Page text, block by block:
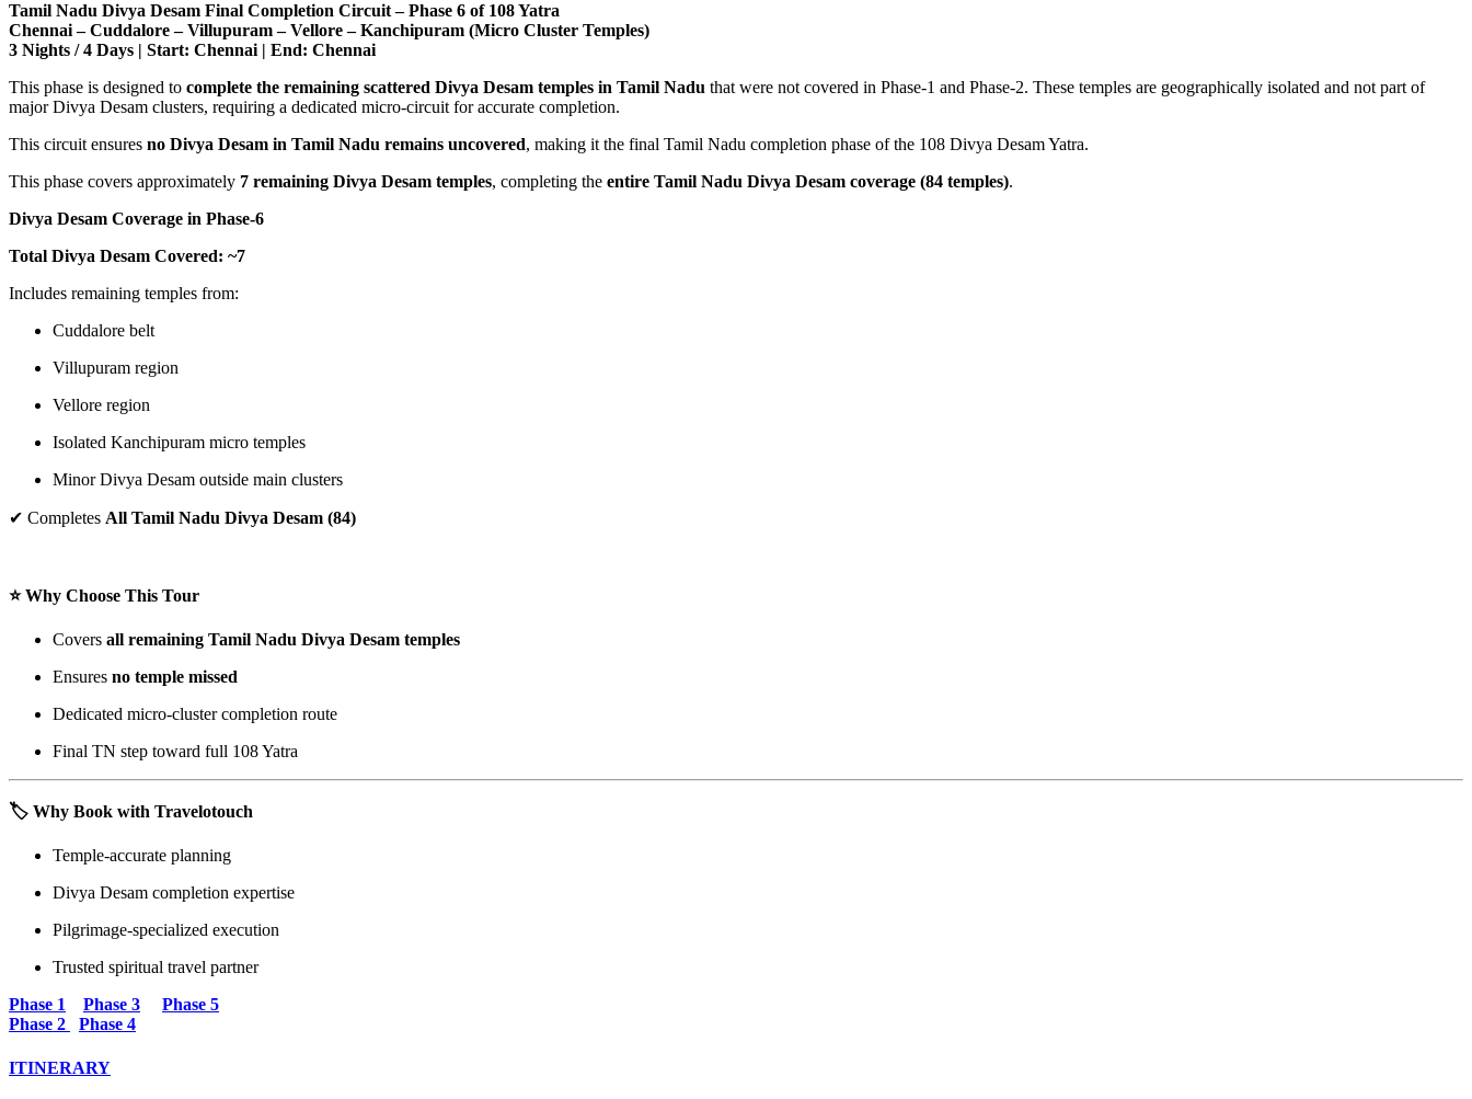
Tamil Nadu Divya Desam Final Completion Circuit – Phase 6 of 108 Yatra
Chennai – Cuddalore – Villupuram – Vellore – Kanchipuram (Micro Cluster Temples)
3 Nights / 4 Days | Start: Chennai | End: Chennai
This phase is designed to complete the remaining scattered Divya Desam temples in Tamil Nadu that were not covered in Phase-1 and Phase-2. These temples are geographically isolated and not part of
major Divya Desam clusters, requiring a dedicated micro-circuit for accurate completion.
This circuit ensures no Divya Desam in Tamil Nadu remains uncovered, making it the final Tamil Nadu completion phase of the 108 Divya Desam Yatra.
This phase covers approximately 7 remaining Divya Desam temples, completing the entire Tamil Nadu Divya Desam coverage (84 temples).
Divya Desam Coverage in Phase-6
Total Divya Desam Covered: ~7
Includes remaining temples from:
Cuddalore belt
Villupuram region
Vellore region
Isolated Kanchipuram micro temples
Minor Divya Desam outside main clusters
✔ Completes All Tamil Nadu Divya Desam (84)
⭐ Why Choose This Tour
Covers all remaining Tamil Nadu Divya Desam temples
Ensures no temple missed
Dedicated micro-cluster completion route
Final TN step toward full 108 Yatra
🏷️ Why Book with Travelotouch
Temple-accurate planning
Divya Desam completion expertise
Pilgrimage-specialized execution
Trusted spiritual travel partner
Phase 1
Phase 3
Phase 5
Phase 2
Phase 4
ITINERARY